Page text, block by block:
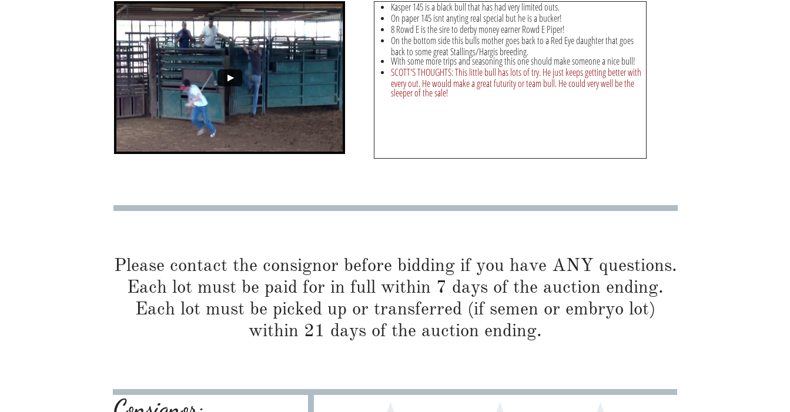
Kasper 145 is a black bull that has had very limited outs.
On paper 145 isnt anyting real special but he is a bucker!
8 Rowd E is the sire to derby money earner Rowd E Piper!
On the bottom side this bulls mother goes back to a Red Eye daughter that goes
back to some great Stallings/Hargis breeding.
With some more trips and seasoning this one should make someone a nice bull!
SCOTT'S THOUGHTS: This little bull has lots of try. He just keeps getting better with
every out. He would make a great futurity or team bull. He could very well be the
sleeper of the sale!
Please contact the consignor before bidding if you have ANY questions.
Each lot must be paid for in full within 7 days of the auction ending.
Each lot must be picked up or transferred (if semen or embryo lot)
within 21 days of the auction ending.